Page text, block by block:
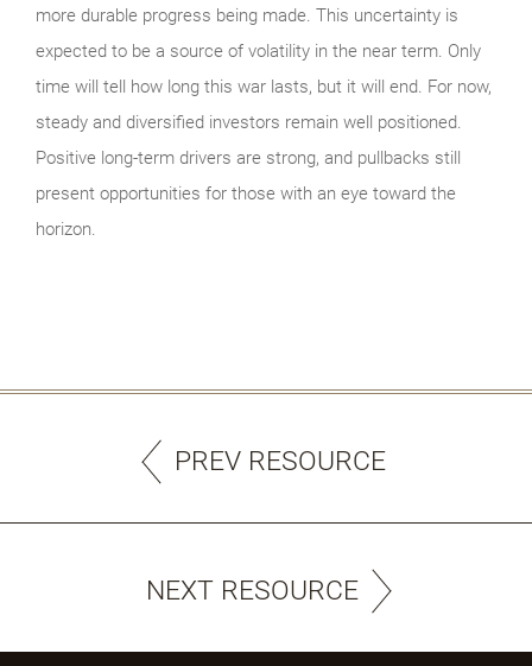
more durable progress being made. This uncertainty is
expected to be a source of volatility in the near term. Only
time will tell how long this war lasts, but it will end. For now,
steady and diversified investors remain well positioned.
Positive long-term drivers are strong, and pullbacks still
present opportunities for those with an eye toward the
horizon.
PREV RESOURCE
NEXT RESOURCE